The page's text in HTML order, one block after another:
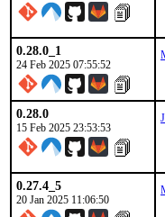
0.28.0_1
24 Feb 2025 07:55:52
0.28.0
15 Feb 2025 23:53:53
0.27.4_5
20 Jan 2025 11:06:50